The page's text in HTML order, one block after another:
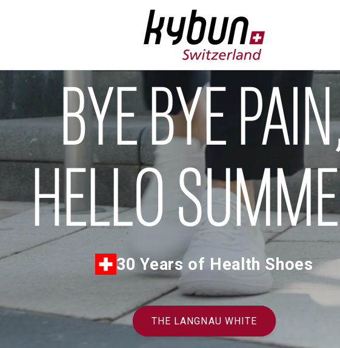
BYE BYE
HELLO
30 Years of Health Shoes
THE LANGNAU WHITE